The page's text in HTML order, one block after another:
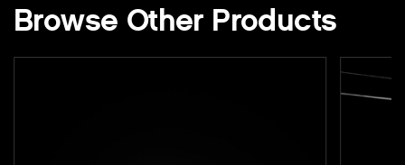
Browse Other Products